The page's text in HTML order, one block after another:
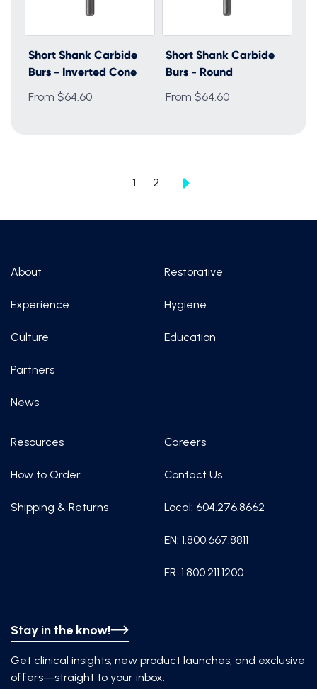
Short Shank Carbide
Burs - Inverted Cone
From $64.60
Short Shank Carbide
Burs - Round
From $64.60
1 2
Stay in the know!
Get clinical insights, new product launches, and exclusive
offers—straight to your inbox.
About
Experience
Culture
Partners
News
Restorative
Hygiene
Education
Resources
How to Order
Shipping & Returns
Careers
Contact Us
Local: 604.276.8662
EN: 1.800.667.8811
FR: 1.800.211.1200